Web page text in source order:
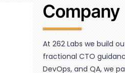
Company
At 262 Labs we build
fractional CTO
DevOps, and QA, we